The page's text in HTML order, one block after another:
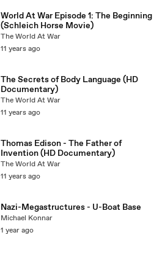
World At War Episode 1: The Beginning
(Schleich Horse Movie)
The World At War
11 years ago
The Secrets of Body Language (HD
Documentary)
The World At War
11 years ago
Thomas Edison - The Father of
Invention (HD Documentary)
The World At War
11 years ago
Nazi-Megastructures - U-Boat Base
Michael Konnar
1 year ago